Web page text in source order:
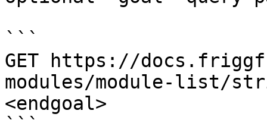
```
GET https://
modules/module-list/
<endgoal>
```